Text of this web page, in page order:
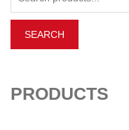
PRODUCTS